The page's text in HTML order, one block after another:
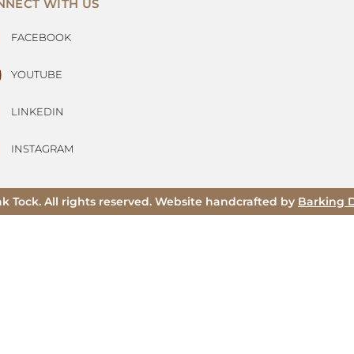
WITH US
FACEBOOK
YOUTUBE
LINKEDIN
INSTAGRAM
Tock. All rights reserved. Website handcrafted by Barking